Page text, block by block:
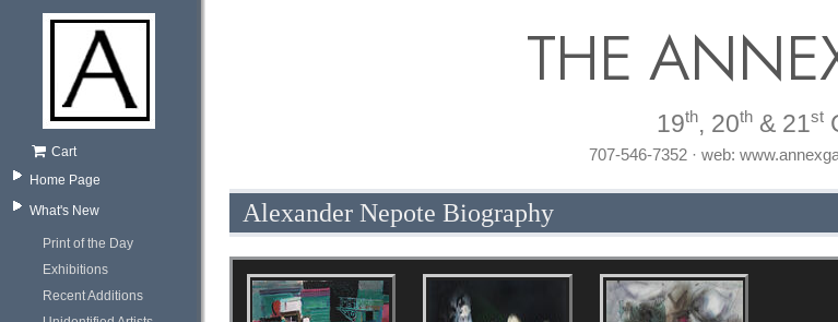
Cart
Home Page
What's New
Print of the Day
Exhibitions
Recent Additions
THE
19th, 20th & 21st
707-546-7352 · web:
Alexander Nepote Biography